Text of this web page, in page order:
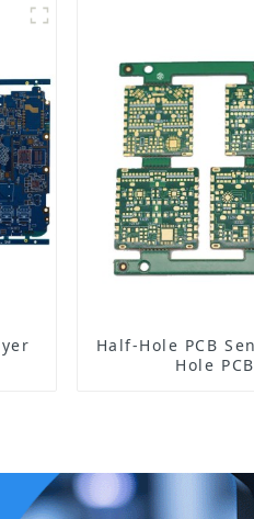
Half-Hole PCB Sensor Half-
Hole PCB